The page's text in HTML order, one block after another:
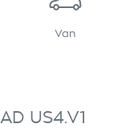
Van
US4.V1